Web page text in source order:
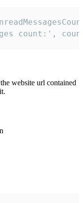
count:',
website url contained